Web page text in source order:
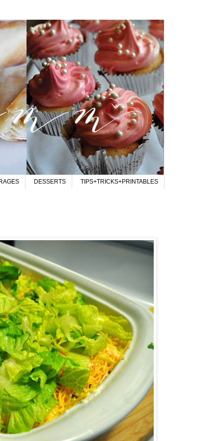
DESSERTS TIPS+TRICKS+PRINTABLES